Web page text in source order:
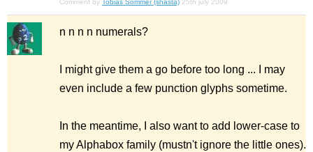
Comment by Tobias Sommer (shasta) 25th july 2009
n n n n numerals?
I might give them a go before too long ... I may
even include a few punction glyphs sometime.
In the meantime, I also want to add lower-case to
my Alphabox family (mustn't ignore the little ones).